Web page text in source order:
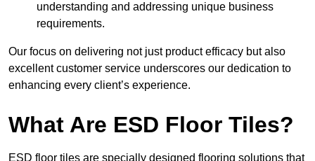
understanding and addressing unique business
requirements.
Our focus on delivering not just product efficacy but also
excellent customer service underscores our dedication to
enhancing every client’s experience.
What Are ESD Floor Tiles?
ESD floor tiles are specially designed flooring solutions that